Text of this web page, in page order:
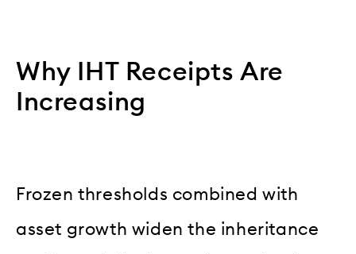
Why IHT Receipts Are
Increasing
Frozen thresholds combined with
asset growth widen the inheritance